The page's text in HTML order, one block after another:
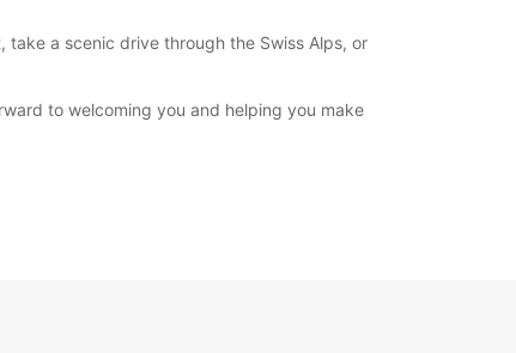
take a scenic drive through the Swiss Alps, or
to welcoming you and helping you make